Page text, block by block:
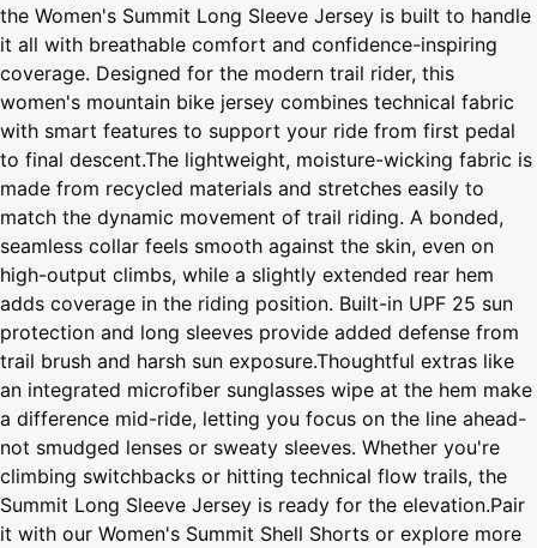
the Women's Summit Long Sleeve Jersey is built to handle
it all with breathable comfort and confidence-inspiring
coverage. Designed for the modern trail rider, this
women's mountain bike jersey combines technical fabric
with smart features to support your ride from first pedal
to final descent.The lightweight, moisture-wicking fabric is
made from recycled materials and stretches easily to
match the dynamic movement of trail riding. A bonded,
seamless collar feels smooth against the skin, even on
high-output climbs, while a slightly extended rear hem
adds coverage in the riding position. Built-in UPF 25 sun
protection and long sleeves provide added defense from
trail brush and harsh sun exposure.Thoughtful extras like
an integrated microfiber sunglasses wipe at the hem make
a difference mid-ride, letting you focus on the line ahead-
not smudged lenses or sweaty sleeves. Whether you're
climbing switchbacks or hitting technical flow trails, the
Summit Long Sleeve Jersey is ready for the elevation.Pair
it with our Women's Summit Shell Shorts or explore more